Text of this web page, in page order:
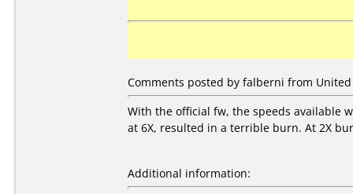
Comments posted by falberni from
With the official fw, the speeds available
at 6X, resulted in a terrible burn. At 2X
Additional information: